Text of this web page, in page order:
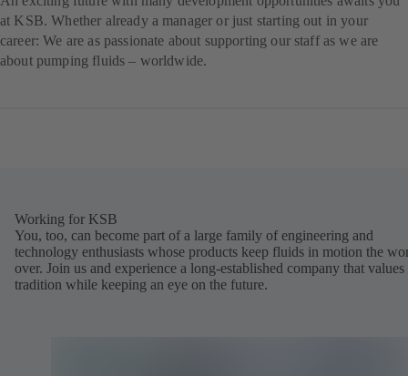
at KSB. Whether already a manager or just starting out in your
career: We are as passionate about supporting our staff as we are
about pumping fluids – worldwide.
Working for KSB
You, too, can become part of a large family of engineering and
technology enthusiasts whose products keep fluids in motion the
over. Join us and experience a long-established company that values
tradition while keeping an eye on the future.